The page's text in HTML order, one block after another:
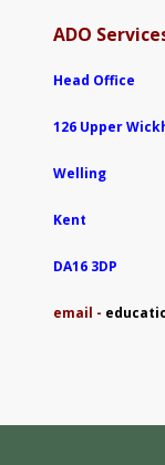
ADO
Head Office
126 Upper
Welling
Kent
DA16 3DP
email -